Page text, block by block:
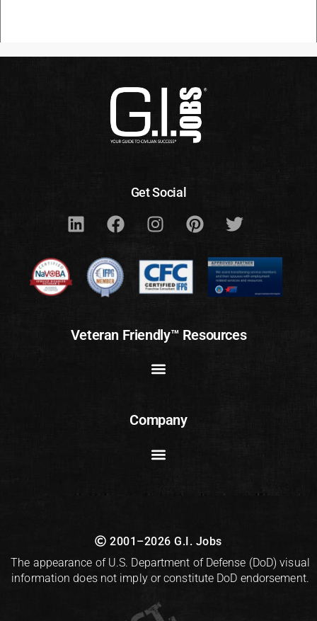
Get Social
Veteran Friendly™ Resources
Company
2001–2026 G.I. Jobs
The appearance of U.S. Department of Defense (DoD) visual
information does not imply or constitute DoD endorsement.